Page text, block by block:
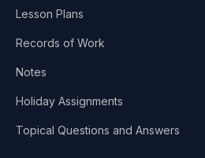
Lesson Plans
Records of Work
Notes
Holiday Assignments
Topical Questions and Answers